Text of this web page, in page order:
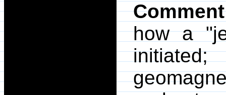
Comment
how a